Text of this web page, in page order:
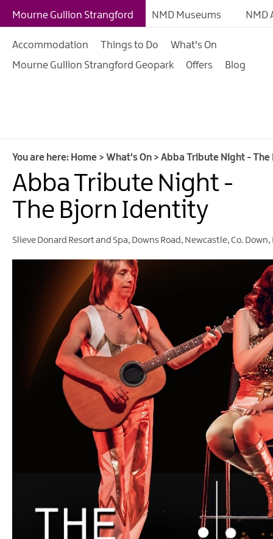
Giant Adventures
Summer, Trad &
Mourne Gullion
Forest Activities
Summer Beach
Arts & Theatre
Food & Drink Events
Unique Experiences
Music Events in
Gullion Strangford
Mourne Gullion Strangford NMD Museums NMD
Accommodation Things to Do
What's On
Mourne Gullion Strangford Geopark
Offers Blog
You are here: Home > What's On > Abba Tribute Night - The
Abba Tribute Night -
The Bjorn Identity
Slieve Donard Resort and Spa, Downs Road, Newcastle,Co. Down,